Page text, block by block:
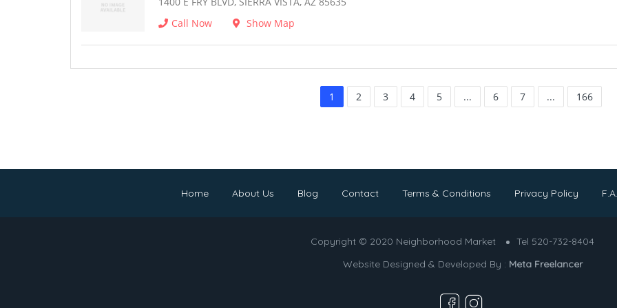
Call Now
Show Map
1 2 3 4 5 ... 6 7 ... 166
Home About Us Blog Contact Terms & Conditions Privacy Policy
Copyright © 2020 Neighborhood Market
Tel 520-732-8404
Website Designed & Developed By : Meta Freelancer